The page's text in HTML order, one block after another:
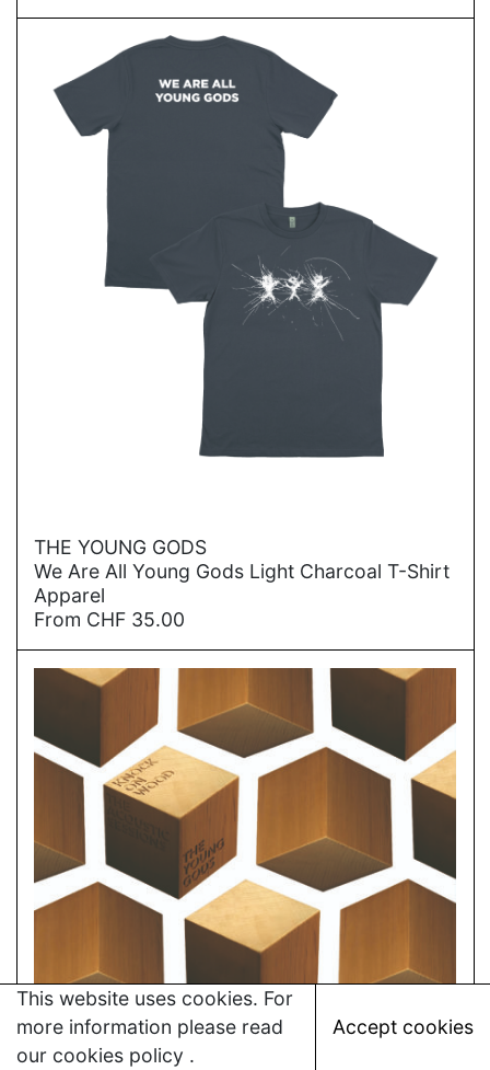
→
THE YOUNG GODS
We Are All Young Gods Light Charcoal T-Shirt
Apparel
From CHF 35.00
This website uses cookies. For
more information please read
our cookies policy .
Accept cookies